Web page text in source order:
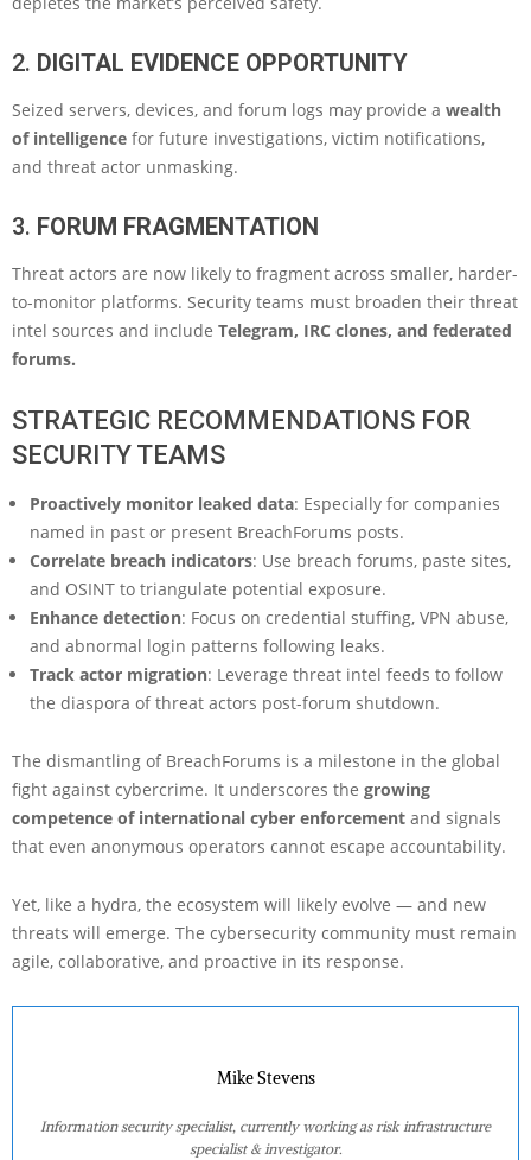
2. DIGITAL EVIDENCE OPPORTUNITY
Seized servers, devices, and forum logs may provide a wealth
of intelligence for future investigations, victim notifications,
and threat actor unmasking.
3. FORUM FRAGMENTATION
Threat actors are now likely to fragment across smaller, harder-
to-monitor platforms. Security teams must broaden their threat
intel sources and include Telegram, IRC clones, and federated
forums.
STRATEGIC RECOMMENDATIONS FOR
SECURITY TEAMS
Proactively monitor leaked data: Especially for companies
named in past or present BreachForums posts.
Correlate breach indicators: Use breach forums, paste sites,
and OSINT to triangulate potential exposure.
Enhance detection: Focus on credential stuffing, VPN abuse,
and abnormal login patterns following leaks.
Track actor migration: Leverage threat intel feeds to follow
the diaspora of threat actors post-forum shutdown.
The dismantling of BreachForums is a milestone in the global
fight against cybercrime. It underscores the growing
competence of international cyber enforcement and signals
that even anonymous operators cannot escape accountability.
Yet, like a hydra, the ecosystem will likely evolve — and new
threats will emerge. The cybersecurity community must remain
agile, collaborative, and proactive in its response.
Mike Stevens
Information security specialist, currently working as risk infrastructure
specialist & investigator.